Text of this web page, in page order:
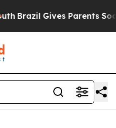
Brazil Gives Parents Social